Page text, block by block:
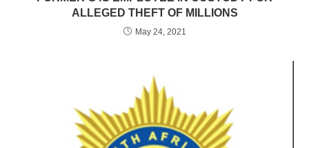
ALLEGED THEFT OF MILLIONS
May 24, 2021